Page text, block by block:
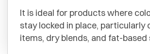
It is ideal for products where
stay locked in place, particularly
items, dry blends, and fat-based